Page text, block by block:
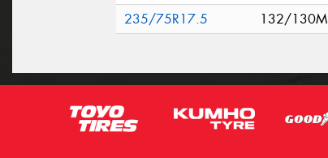
235/75R17.5
132/130M